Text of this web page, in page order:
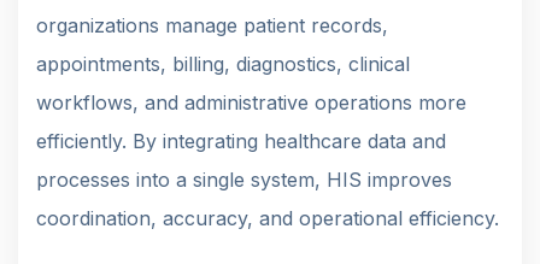
organizations manage patient records,
appointments, billing, diagnostics, clinical
workflows, and administrative operations more
efficiently. By integrating healthcare data and
processes into a single system, HIS improves
coordination, accuracy, and operational efficiency.